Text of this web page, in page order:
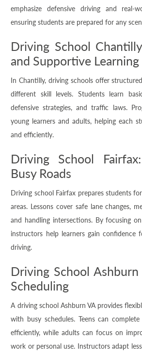
emphasize defensive driving and real-
ensuring students are prepared for any
Driving School
and Supportive Learning
In Chantilly, driving schools offer
different skill levels. Students learn
defensive strategies, and traffic laws.
young learners and adults, helping each
and efficiently.
Driving School
Busy Roads
Driving school Fairfax prepares students
areas. Lessons cover safe lane changes,
and handling intersections. By focusing
instructors help learners gain confidence
driving.
Driving School
Scheduling
A driving school Ashburn VA provides
with busy schedules. Teens can
efficiently, while adults can focus on
work or personal use. Instructors adapt